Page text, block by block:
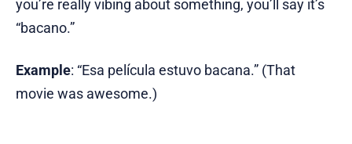
you’re really vibing about something, you’ll say it’s
“bacano.”
Example: “Esa película estuvo bacana.” (That
movie was awesome.)